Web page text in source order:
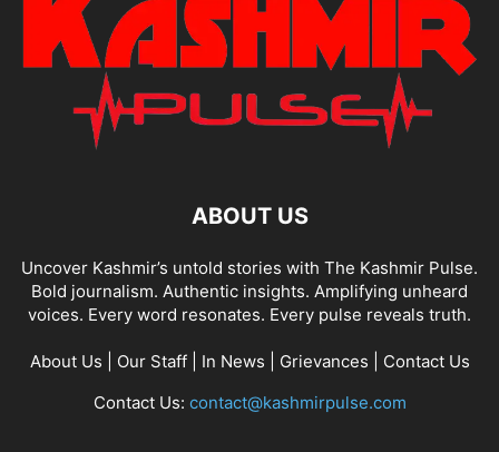
ABOUT US
Uncover Kashmir’s untold stories with The Kashmir Pulse.
Bold journalism. Authentic insights. Amplifying unheard
voices. Every word resonates. Every pulse reveals truth.
About Us Our Staff| In News Grievances
Contact Us
Contact Us: contact@kashmirpulse.com